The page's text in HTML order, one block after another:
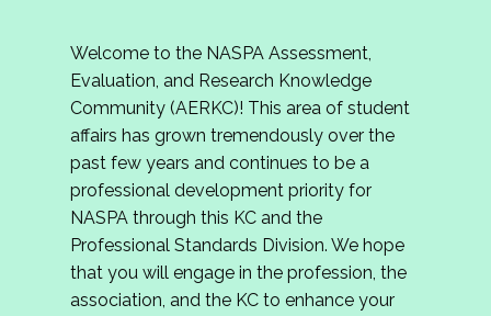
Welcome to the NASPA Assessment,
Evaluation, and Research Knowledge
Community (AERKC)! This area of student
affairs has grown tremendously over the
past few years and continues to be a
professional development priority for
NASPA through this KC and the
Professional Standards Division. We hope
that you will engage in the profession, the
association, and the KC to enhance your